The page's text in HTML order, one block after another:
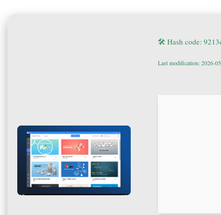
🛠 Hash code:
Last modification: 2026-